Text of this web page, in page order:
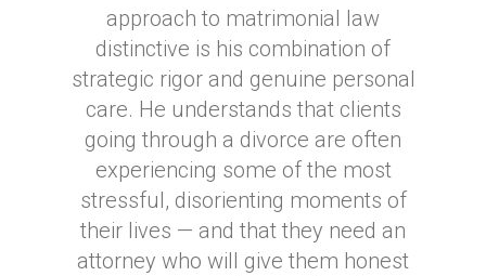
approach to matrimonial law
distinctive is his combination of
strategic rigor and genuine personal
care. He understands that clients
going through a divorce are often
experiencing some of the most
stressful, disorienting moments of
their lives — and that they need an
attorney who will give them honest